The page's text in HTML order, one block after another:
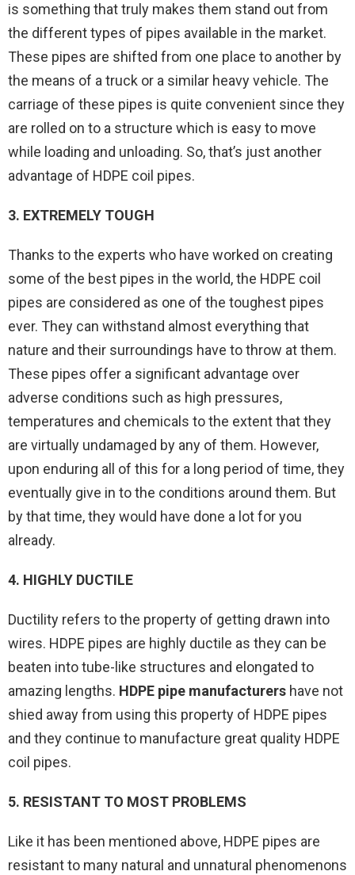
is something that truly makes them stand out from
the different types of pipes available in the market.
These pipes are shifted from one place to another by
the means of a truck or a similar heavy vehicle. The
carriage of these pipes is quite convenient since they
are rolled on to a structure which is easy to move
while loading and unloading. So, that’s just another
advantage of HDPE coil pipes.
3. EXTREMELY TOUGH
Thanks to the experts who have worked on creating
some of the best pipes in the world, the HDPE coil
pipes are considered as one of the toughest pipes
ever. They can withstand almost everything that
nature and their surroundings have to throw at them.
These pipes offer a significant advantage over
adverse conditions such as high pressures,
temperatures and chemicals to the extent that they
are virtually undamaged by any of them. However,
upon enduring all of this for a long period of time, they
eventually give in to the conditions around them. But
by that time, they would have done a lot for you
already.
4. HIGHLY DUCTILE
Ductility refers to the property of getting drawn into
wires. HDPE pipes are highly ductile as they can be
beaten into tube-like structures and elongated to
amazing lengths. HDPE pipe manufacturers have not
shied away from using this property of HDPE pipes
and they continue to manufacture great quality HDPE
coil pipes.
5. RESISTANT TO MOST PROBLEMS
Like it has been mentioned above, HDPE pipes are
resistant to many natural and unnatural phenomenons